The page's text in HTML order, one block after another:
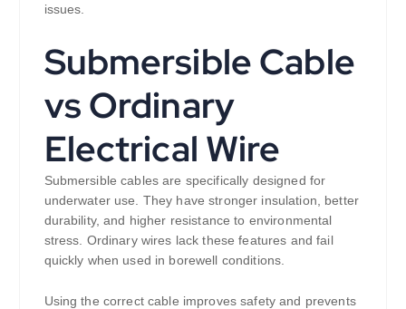
issues.
Submersible Cable
vs Ordinary
Electrical Wire
Submersible cables are specifically designed for
underwater use. They have stronger insulation, better
durability, and higher resistance to environmental
stress. Ordinary wires lack these features and fail
quickly when used in borewell conditions.
Using the correct cable improves safety and prevents